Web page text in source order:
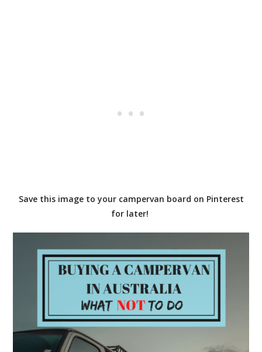
Save this image to your campervan board on Pinterest
for later!